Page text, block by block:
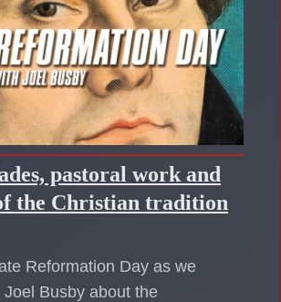
pastoral work and
the Christian tradition
Reformation Day as we
Joel Busby about the